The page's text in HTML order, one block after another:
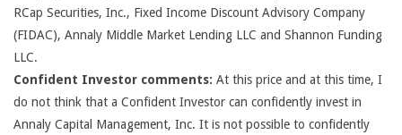
RCap Securities, Inc., Fixed Income Discount Advisory Company
(FIDAC), Annaly Middle Market Lending LLC and Shannon Funding
LLC.
Confident Investor comments: At this price and at this time, I
do not think that a Confident Investor can confidently invest in
Annaly Capital Management, Inc. It is not possible to confidently